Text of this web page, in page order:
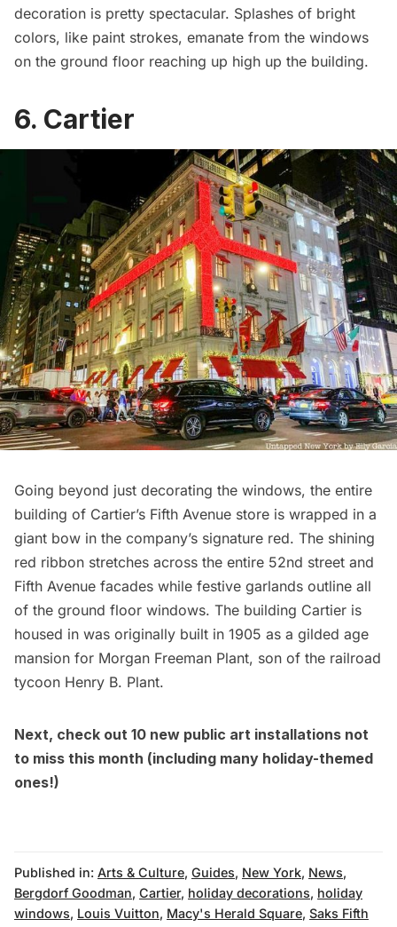
decoration is pretty spectacular. Splashes of bright
colors, like paint strokes, emanate from the windows
on the ground floor reaching up high up the building.
6. Cartier
Going beyond just decorating the windows, the entire
building of Cartier’s Fifth Avenue store is wrapped in a
giant bow in the company’s signature red. The shining
red ribbon stretches across the entire 52nd street and
Fifth Avenue facades while festive garlands outline all
of the ground floor windows. The building Cartier is
housed in was originally built in 1905 as a gilded age
mansion for Morgan Freeman Plant, son of the railroad
tycoon Henry B. Plant.
Next, check out 10 new public art installations not
to miss this month (including many holiday-themed
ones!)
Published in: Arts & Culture, Guides, New York, News,
Bergdorf Goodman, Cartier, holiday decorations, holiday
windows, Louis Vuitton, Macy's Herald Square, Saks Fifth